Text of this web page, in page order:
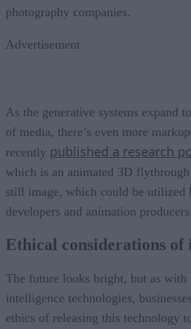
photography companies.
Advertisement
As the generative systems expand
of media, there’s even more
recently published a research
which is an animated 3D
still image, which could be utilized
developers and animation producers.
Ethical considerations of
The future looks bright, but as
intelligence technologies,
ethics of releasing this technology